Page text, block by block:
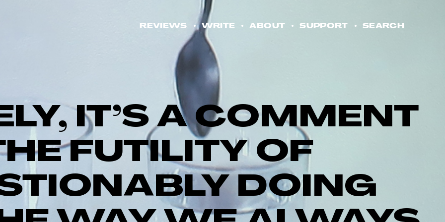
REVIEWS WRITE ABOUT SUPPORT SEARCH
IT’S A COMMENT
FUTILITY OF
DOING